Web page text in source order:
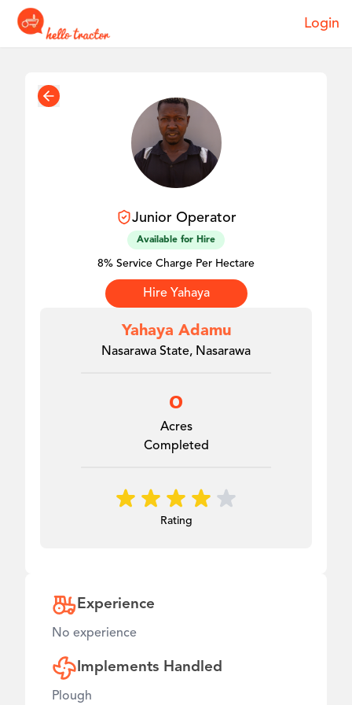
Login
JuniorOperator
Available for Hire
8% Service Charge Per Hectare
Hire Yahaya
Yahaya Adamu
Nasarawa State, Nasarawa
0
Acres
Completed
Rating
Experience
No experience
Implements Handled
Plough